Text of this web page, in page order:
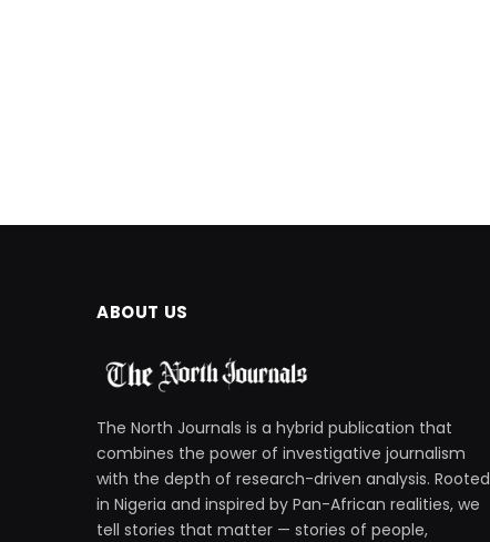
ABOUT US
The North Journals is a hybrid publication that
combines the power of investigative journalism
with the depth of research-driven analysis. Rooted
in Nigeria and inspired by Pan-African realities, we
tell stories that matter — stories of people,